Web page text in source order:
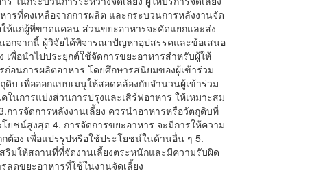
รที่คงเหลือจากการผลิต และกระบวนการหลังงานจัด
ห้แก่ผู้ที่ขาดแคลน ส่วนขยะอาหารจะคัดแยกและส่ง
อกจากนี้ ผู้วิจัยได้พิจารณาปัญหาอุปสรรคและข้อเสนอ
เพื่อนำไปประยุกต์ใช้จัดการขยะอาหารสำหรับผู้ให้
อนการผลิตอาหาร โดยศึกษารสนิยมของผู้เข้าร่วม
เพื่อออกแบบเมนูให้สอดคล้องกับจำนวนผู้เข้าร่วม
ในการแบ่งส่วนการปรุงและเสิร์ฟอาหาร ให้เหมาะสม
ารจัดการหลังงานเลี้ยง ควรนำอาหารหรือวัตถุดิบที่
ยชน์สูงสุด 4. การจัดการขยะอาหาร จะมีการให้ความ
ต้อง เพื่อแปรรูปหรือใช้ประโยชน์ในด้านอื่น ๆ 5.
มให้สถานที่ที่จัดงานเลี้ยงตระหนักและมีความรับผิด
ดขยะอาหารที่ใช้ในงานจัดเลี้ยง